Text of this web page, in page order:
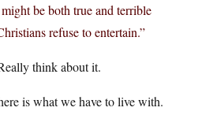
be both true and terrible
refuse to entertain.”
think about it.
is what we have to live with.